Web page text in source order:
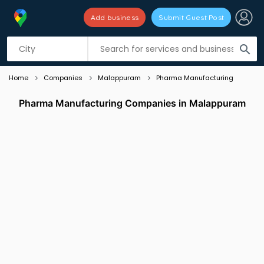
search
Add business Submit Guest Post
Listing filters
Home Companies Malappuram Pharma Manufacturing
Pharma Manufacturing Companies in Malappuram